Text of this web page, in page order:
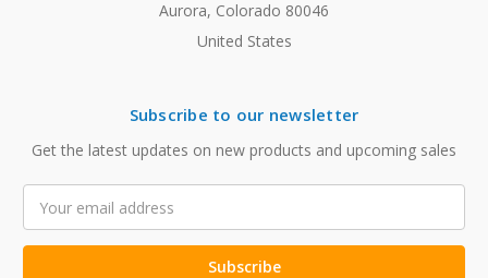
Aurora, Colorado 80046
United States
Subscribe to our newsletter
Get the latest updates on new products and upcoming sales
Address